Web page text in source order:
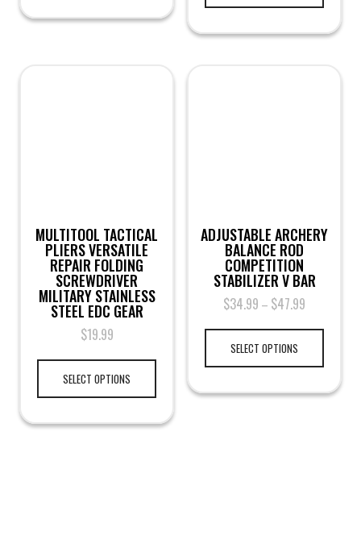
MULTITOOL TACTICAL
PLIERS VERSATILE
REPAIR FOLDING
SCREWDRIVER
MILITARY STAINLESS
STEEL EDC GEAR
$19.99
SELECT OPTIONS
ADJUSTABLE ARCHERY
BALANCE ROD
COMPETITION
STABILIZER V BAR
$34.99 – $47.99
SELECT OPTIONS